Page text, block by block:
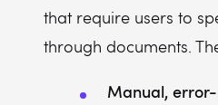
that require users to
through documents.
Manual,